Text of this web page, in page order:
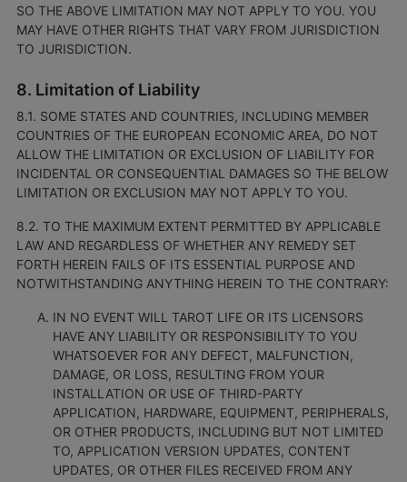
SO THE ABOVE LIMITATION MAY NOT APPLY TO YOU. YOU
MAY HAVE OTHER RIGHTS THAT VARY FROM JURISDICTION
TO JURISDICTION.
8. Limitation of Liability
8.1. SOME STATES AND COUNTRIES, INCLUDING MEMBER
COUNTRIES OF THE EUROPEAN ECONOMIC AREA, DO NOT
ALLOW THE LIMITATION OR EXCLUSION OF LIABILITY FOR
INCIDENTAL OR CONSEQUENTIAL DAMAGES SO THE BELOW
LIMITATION OR EXCLUSION MAY NOT APPLY TO YOU.
8.2. TO THE MAXIMUM EXTENT PERMITTED BY APPLICABLE
LAW AND REGARDLESS OF WHETHER ANY REMEDY SET
FORTH HEREIN FAILS OF ITS ESSENTIAL PURPOSE AND
NOTWITHSTANDING ANYTHING HEREIN TO THE CONTRARY:
IN NO EVENT WILL TAROT LIFE OR ITS LICENSORS
HAVE ANY LIABILITY OR RESPONSIBILITY TO YOU
WHATSOEVER FOR ANY DEFECT, MALFUNCTION,
DAMAGE, OR LOSS, RESULTING FROM YOUR
INSTALLATION OR USE OF THIRD-PARTY
APPLICATION, HARDWARE, EQUIPMENT, PERIPHERALS,
OR OTHER PRODUCTS, INCLUDING BUT NOT LIMITED
TO, APPLICATION VERSION UPDATES, CONTENT
UPDATES, OR OTHER FILES RECEIVED FROM ANY